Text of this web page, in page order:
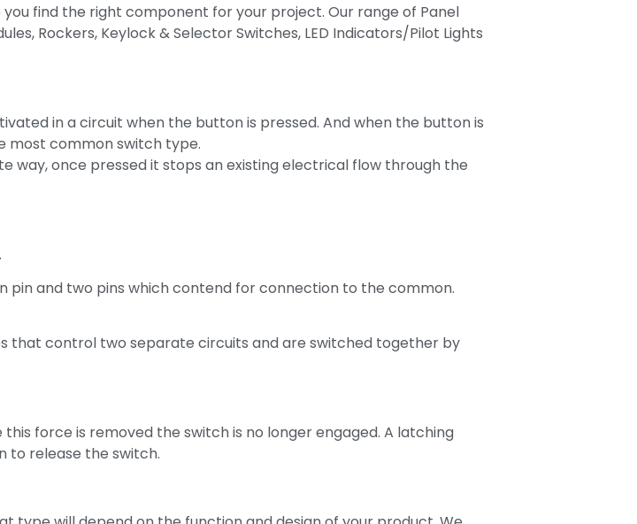
find the right component for your project. Our range of Panel
Rockers, Keylock & Selector Switches, LED Indicators/Pilot Lights
in a circuit when the button is pressed. And when the button is
most common switch type.
way, once pressed it stops an existing electrical flow through the
and two pins which contend for connection to the common.
that control two separate circuits and are switched together by
force is removed the switch is no longer engaged. A latching
to release the switch.